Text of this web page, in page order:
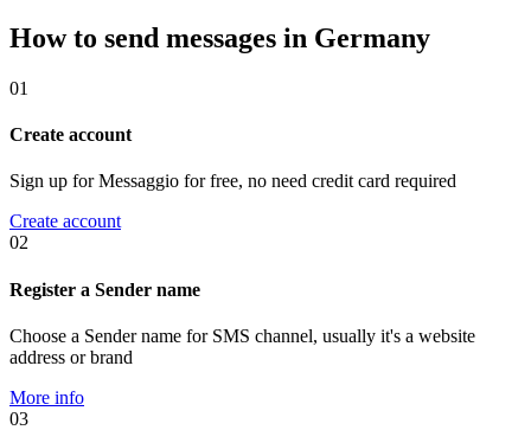
How to send messages in Germany
01
Create account
Sign up for Messaggio for free, no need credit card required
Create account
02
Register a Sender name
Choose a Sender name for SMS channel, usually it's a website
address or brand
More info
03